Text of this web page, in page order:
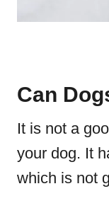
Can
It is not a
your dog. It
which is not